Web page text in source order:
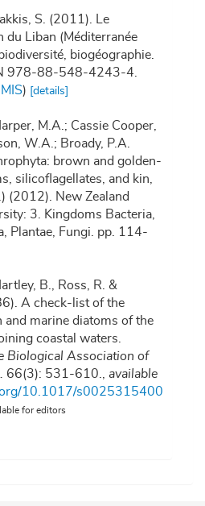
S. (2011). Le
du Liban (Méditerranée
biogéographie.
978-88-548-4243-4.
IMIS) [details]
M.A.; Cassie Cooper,
W.A.; Broady, P.A.
brown and golden-
silicoflagellates, and kin,
(2012). New Zealand
3. Kingdoms Bacteria,
Plantae, Fungi. pp. 114-
B., Ross, R. &
A check-list of the
and marine diatoms of the
coastal waters.
Biological Association of
66(3): 531-610.
available
10.1017/s0025315400
for editors